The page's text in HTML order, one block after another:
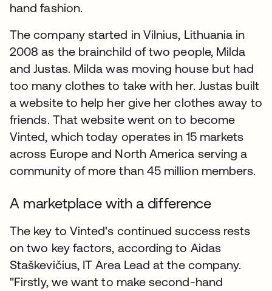
hand fashion.
The company started in Vilnius, Lithuania in
2008 as the brainchild of two people, Milda
and Justas. Milda was moving house but had
too many clothes to take with her. Justas built
a website to help her give her clothes away to
friends. That website went on to become
Vinted, which today operates in 15 markets
across Europe and North America serving a
community of more than 45 million members.
A marketplace with a difference
The key to Vinted's continued success rests
on two key factors, according to Aidas
Staškevičius, IT Area Lead at the company.
"Firstly, we want to make second-hand